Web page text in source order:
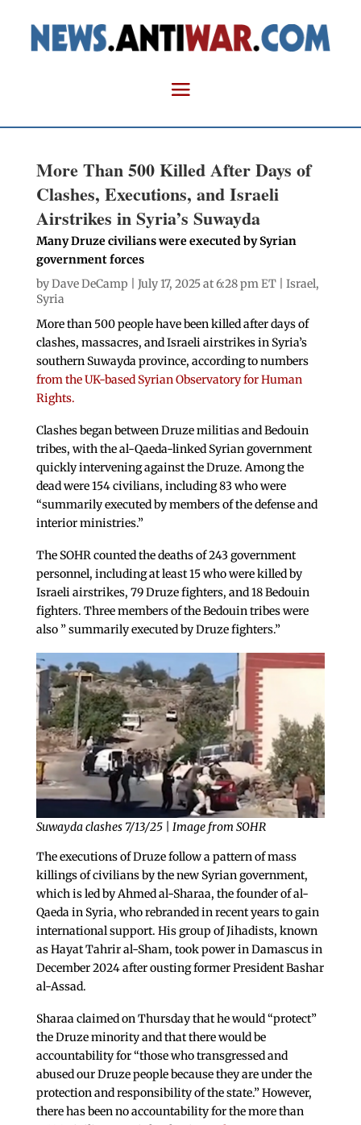
More Than 500 Killed After Days of
Clashes, Executions, and Israeli
Airstrikes in Syria’s Suwayda
Many Druze civilians were executed by Syrian
government forces
byDave DeCamp | July 17, 2025 at 6:28 pm ET | Israel,
Syria
More than 500 people have been killed after days of
clashes, massacres, and Israeli airstrikes in Syria’s
southern Suwayda province, according to numbers
from the UK-based Syrian Observatory for Human
Rights.
Clashes began between Druze militias and Bedouin
tribes, with the al-Qaeda-linked Syrian government
quickly intervening against the Druze. Among the
dead were 154 civilians, including 83 who were
“summarily executed by members of the defense and
interior ministries.”
The SOHR counted the deaths of 243 government
personnel, including at least 15 who were killed by
Israeli airstrikes, 79 Druze fighters, and 18 Bedouin
fighters. Three members of the Bedouin tribes were
also ” summarily executed by Druze fighters.”
Suwayda clashes 7/13/25 | Image from SOHR
The executions of Druze follow a pattern of mass
killings of civilians by the new Syrian government,
which is led by Ahmed al-Sharaa, the founder of al-
Qaeda in Syria, who rebranded in recent years to gain
international support. His group of Jihadists, known
as Hayat Tahrir al-Sham, took power in Damascus in
December 2024 after ousting former President Bashar
al-Assad.
Sharaa claimed on Thursday that he would “protect”
the Druze minority and that there would be
accountability for “those who transgressed and
abused our Druze people because they are under the
protection and responsibility of the state.” However,
there has been no accountability for the more than